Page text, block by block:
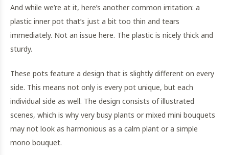
And while we’re at it, here’s another common irritation: a
plastic inner pot that’s just a bit too thin and tears
immediately. Not an issue here. The plastic is nicely thick and
sturdy.
These pots feature a design that is slightly different on every
side. This means not only is every pot unique, but each
individual side as well. The design consists of illustrated
scenes, which is why very busy plants or mixed mini bouquets
may not look as harmonious as a calm plant or a simple
mono bouquet.